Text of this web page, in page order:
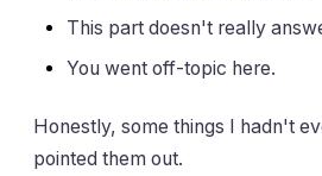
This part doesn't really
You went off-topic here.
Honestly, some things I hadn't
pointed them out.